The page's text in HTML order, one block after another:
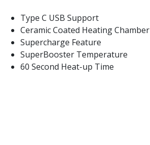
Type C USB Support
Ceramic Coated Heating Chamber
Supercharge Feature
SuperBooster Temperature
60 Second Heat-up Time